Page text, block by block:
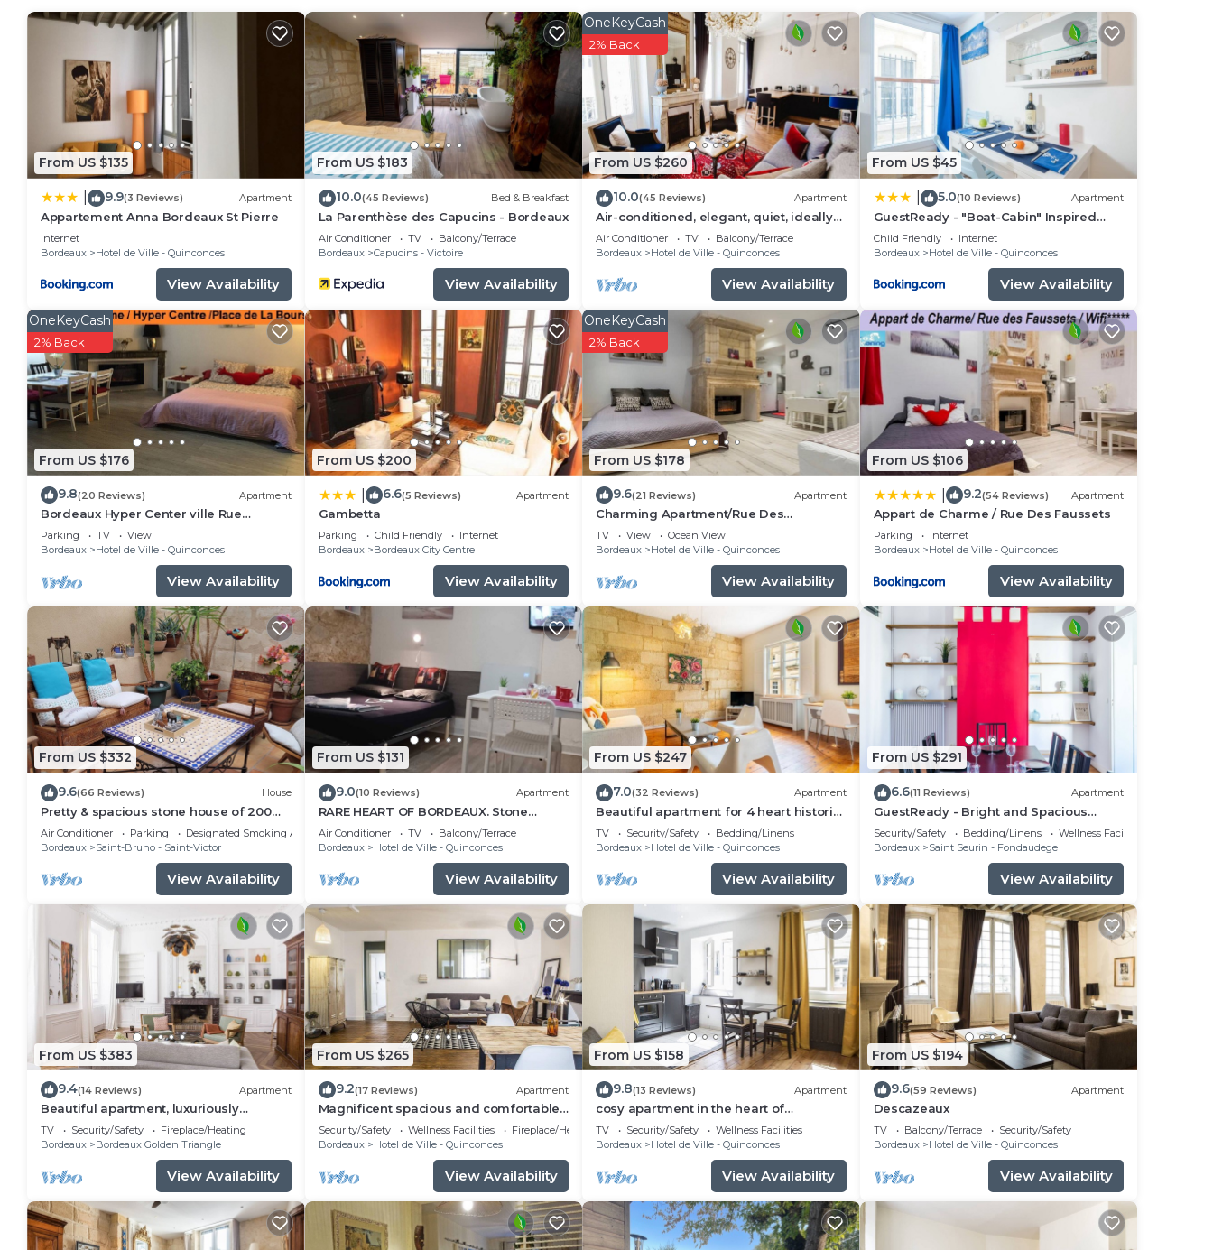
features TV, Security and Bedding to make your stay a comfortable one.
Bright 2 bedrooms near Tourny place has 2 Bedrooms , 1 Bathroom, and max occupancy of 4 people. The
minimum rental for this property is 1 nights, but this can change depending on the season you plan on staying.
Previous guests have given good rated it, and VRBO labeled it a top-rated Apartment because of the excellent
services rendered by the owner or manager of this Apartment, and has consistently provided great experiences
for their guests. Most families or guests that use it recommend it to their friends and some of them are repeat
guests. Apartment has a friendly neighborhood, and the Bordeaux City Centre has interesting places to visit. If
you want to learn more about the Apartment in Bordeaux City Centre, such as places to visit and things to do
nearby, you can check below to learn more.
From US $135
9.9(3 Reviews) Apartment
Appartement Anna Bordeaux St Pierre
Internet
Bordeaux
Hotel de Ville - Quinconces
View Availability
From US $183
10.0(45 Reviews) Bed & Breakfast
La Parenthèse des Capucins - Bordeaux
Air Conditioner TV
Balcony/Terrace
Bordeaux
Capucins - Victoire
View Availability
From US $260
OneKeyCash
2% Back
10.0(45 Reviews) Apartment
Air-conditioned, elegant, quiet, ideally
located
Air Conditioner TV
Balcony/Terrace
Bordeaux
Hotel de Ville - Quinconces
View Availability
From US $45
5.0(10 Reviews) Apartment
GuestReady - "Boat-Cabin" Inspired
Apartment in the Heart of Bordeaux
Child Friendly
Internet
Bordeaux
Hotel de Ville - Quinconces
View Availability
From US $176
OneKeyCash
2% Back
9.8(20 Reviews) Apartment
Bordeaux Hyper Center ville Rue
Courbin renovated, cozy and bright
Parking TV
View
Bordeaux
Hotel de Ville - Quinconces
View Availability
From US $200
6.6(5 Reviews) Apartment
Gambetta
Parking Child Friendly
Internet
Bordeaux
Bordeaux City Centre
View Availability
From US $178
OneKeyCash
2% Back
9.6(21 Reviews) Apartment
Charming Apartment/Rue Des
Faussets/St Pierre * (2nd floor)
TV View
Ocean View
Bordeaux
Hotel de Ville - Quinconces
View Availability
From US $106
9.2(54 Reviews) Apartment
Appart de Charme / Rue Des Faussets
Parking
Internet
Bordeaux
Hotel de Ville - Quinconces
View Availability
From US $332
9.6(66 Reviews) House
Pretty & spacious stone house of 200
sq.m in the centre of Bx, air conditionn
Air Conditioner Parking
Designated Smoking Area
Bordeaux
Saint-Bruno - Saint-Victor
View Availability
From US $131
9.0(10 Reviews) Apartment
RARE HEART OF BORDEAUX. Stone
studio and patio, Tourny-Quinconces
Air Conditioner TV
Balcony/Terrace
Bordeaux
Hotel de Ville - Quinconces
View Availability
From US $247
7.0(32 Reviews) Apartment
Beautiful apartment for 4 heart historic
district, near rue St-Catherine
TV Security/Safety
Bedding/Linens
Bordeaux
Hotel de Ville - Quinconces
View Availability
From US $291
6.6(11 Reviews) Apartment
GuestReady - Bright and Spacious
Duplex, sleeps 8
Security/Safety Bedding/Linens
Wellness Facilities
Bordeaux
Saint Seurin - Fondaudege
View Availability
From US $383
9.4(14 Reviews) Apartment
Beautiful apartment, luxuriously
restorated
TV Security/Safety
Fireplace/Heating
Bordeaux
Bordeaux Golden Triangle
View Availability
From US $265
9.2(17 Reviews) Apartment
Magnificent spacious and comfortable
T3 - CHEVERUS
Security/Safety Wellness Facilities
Fireplace/Heating
Bordeaux
Hotel de Ville - Quinconces
View Availability
From US $158
9.8(13 Reviews) Apartment
cosy apartment in the heart of
Bordeeaux - 3ème étage - Place du
Palais
TV Security/Safety
Wellness Facilities
Bordeaux
Hotel de Ville - Quinconces
View Availability
From US $194
9.6(59 Reviews) Apartment
Descazeaux
TV Balcony/Terrace
Security/Safety
Bordeaux
Hotel de Ville - Quinconces
View Availability